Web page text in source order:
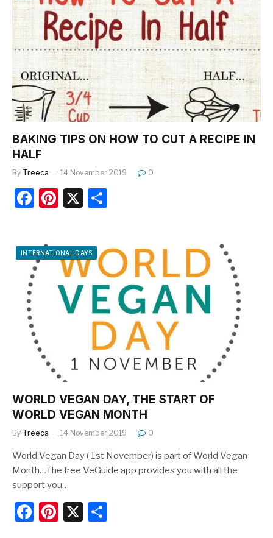
b
o
o
k
st
BAKING TIPS ON HOW TO CUT A RECIPE IN
HALF
By Treeca 14 November 2019 0
F
e
b
k
Pi
e
st
X
e
INTERNATIONAL DAYS
WORLD VEGAN DAY, THE START OF
WORLD VEGAN MONTH
By Treeca 14 November 2019 0
World Vegan Day ( 1st November) is part of World Vegan
Month…The free VeGuide app provides you with all the
support you…
F
Pi X